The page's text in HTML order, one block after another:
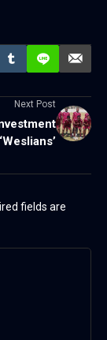
Next Post
fields are